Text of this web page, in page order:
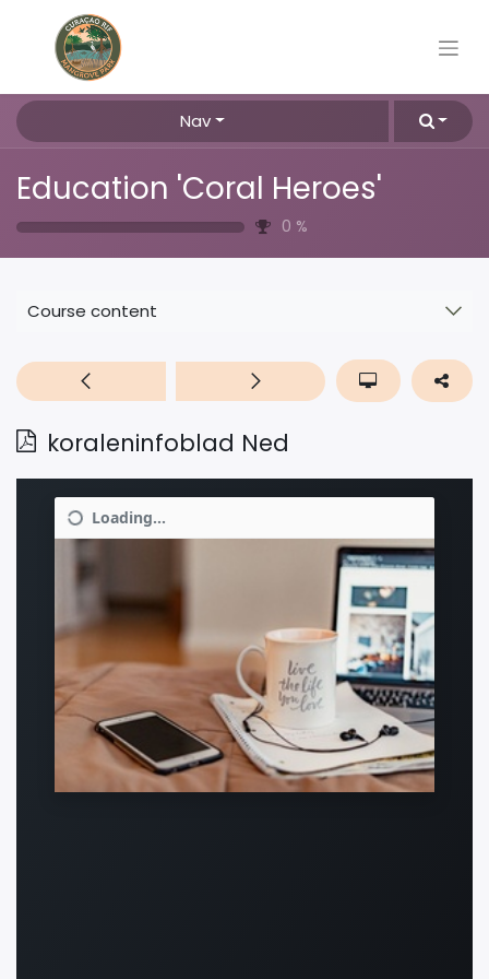
Nav
Education 'Coral Heroes'
0 %
Course content
koraleninfoblad Ned